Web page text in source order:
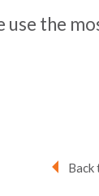
the
Back